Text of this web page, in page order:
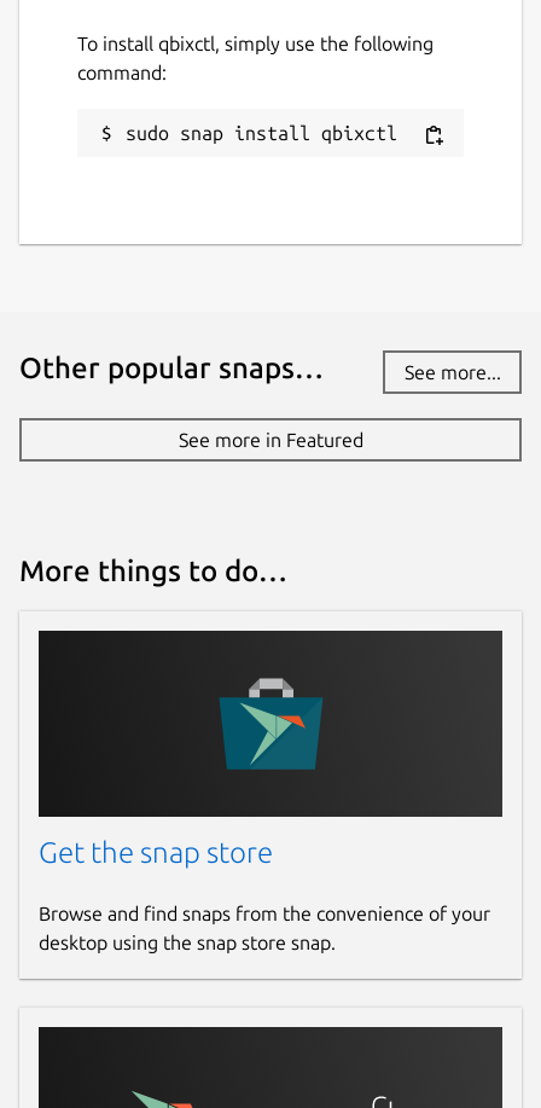
To install qbixctl, simply use the following
command:
sudo snap install qbixctl
Other popular snaps… See more...
See more in Featured
More things to do…
Get the snap store
Browse and find snaps from the convenience of your
desktop using the snap store snap.